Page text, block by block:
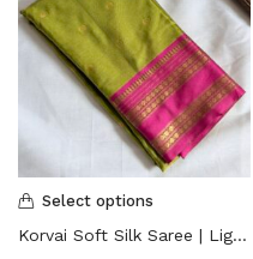
Select options
Korvai Soft Silk Saree | Lightweight